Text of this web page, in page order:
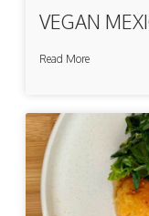
VEGAN
Read More